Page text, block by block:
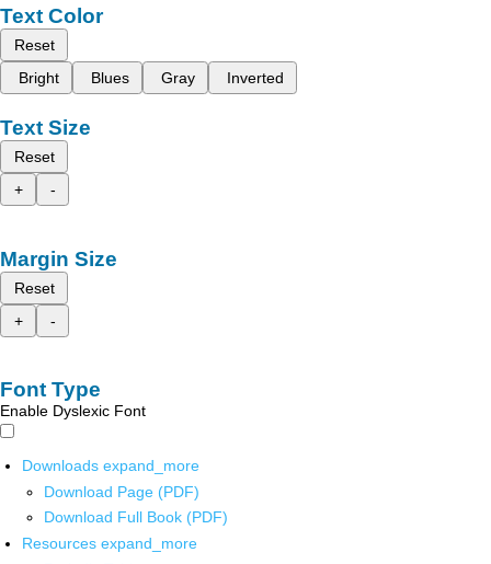
Text Color
Reset
Bright
Blues Gray Inverted
Text Size
Reset
+
-
Margin Size
Reset
+
-
Font Type
Enable Dyslexic Font
Downloads expand_more
Download Page (PDF)
Download Full Book (PDF)
Resources expand_more